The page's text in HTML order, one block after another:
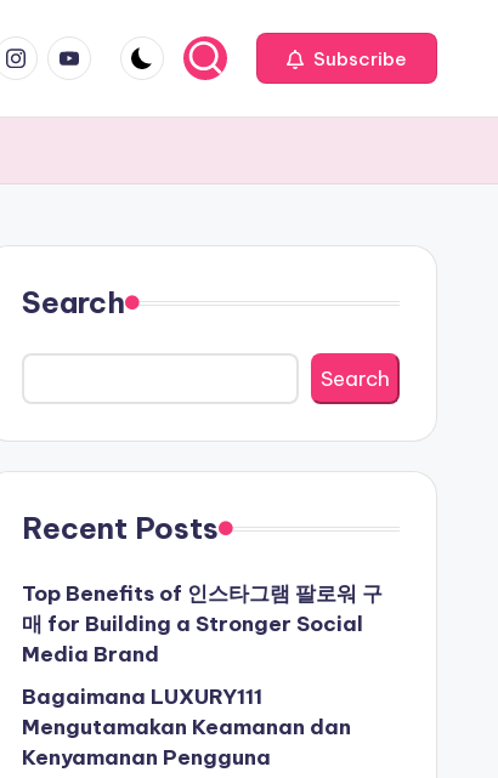
youtube.com Subscribe
Search
Search
Recent Posts
Top Benefits of 인스타그램 팔로워 구
매 for Building a Stronger Social
Media Brand
Bagaimana LUXURY111
Mengutamakan Keamanan dan
Kenyamanan Pengguna